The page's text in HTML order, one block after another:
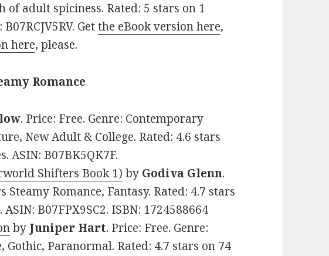
of adult spiciness. Rated: 5 stars on 1
Getthe eBook version here,
here, please.
Romance
. Price: Free. Genre: Contemporary
New Adult & College. Rated: 4.6 stars
ASIN: B07BK5QK7F.
Shifters Book 1) by Godiva Glenn.
Steamy Romance, Fantasy. Rated: 4.7 stars
B07FPX9SC2. ISBN: 1724588664
by Juniper Hart. Price: Free. Genre:
Gothic, Paranormal. Rated: 4.7 stars on 74